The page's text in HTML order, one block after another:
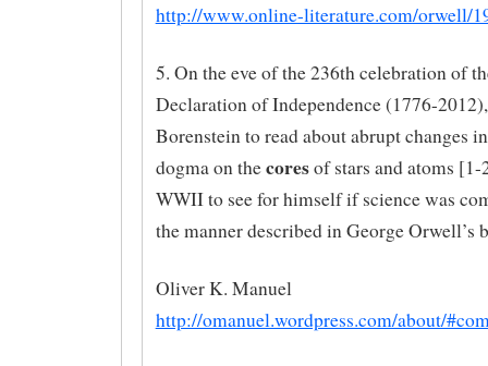
http://www.online-literature.com/orwell/
5. On the eve of the 236th celebration of
Declaration of Independence (1776-
Borenstein to read about abrupt changes
dogma on thecoresof stars and atoms [1-
WWII to see for himself if science was
the manner described in George Orwell’s
Oliver K. Manuel
http://omanuel.wordpress.com/about/